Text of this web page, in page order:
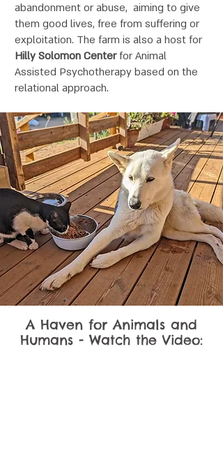
abandonment or abuse, aiming to give
them good lives, free from suffering or
exploitation. The farm is also a host for
Hilly Solomon Centerfor Animal
Assisted Psychotherapy based on the
relational approach.
A Haven for Animals and
Humans - Watch the Video: